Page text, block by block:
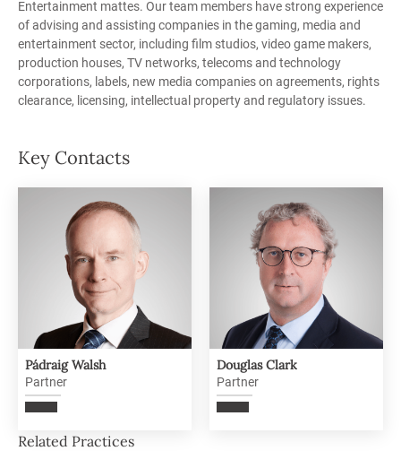
Entertainment mattes. Our team members have strong experience
of advising and assisting companies in the gaming, media and
entertainment sector, including film studios, video game makers,
production houses, TV networks, telecoms and technology
corporations, labels, new media companies on agreements, rights
clearance, licensing, intellectual property and regulatory issues.
Key Contacts
Pádraig Walsh
Partner
Douglas Clark
Partner
Related Practices